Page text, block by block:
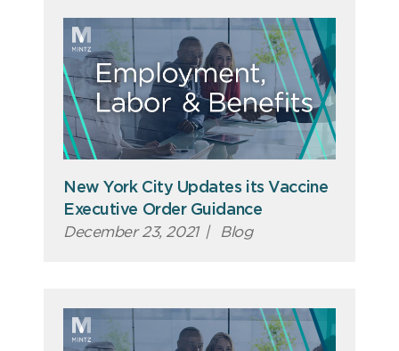
New York City Updates its Vaccine
Executive Order Guidance
December 23, 2021 | Blog